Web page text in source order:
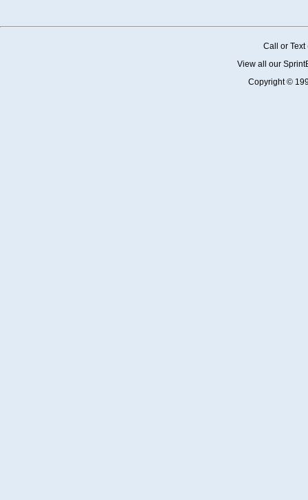
Call or
View all our
Copyright ©